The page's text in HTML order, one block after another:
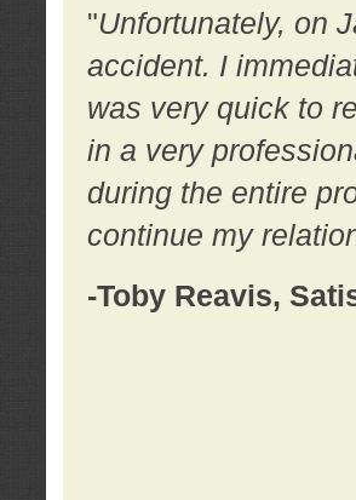
"Unfortunately, on
accident. I
was very quick to
in a very
during the entire
continue my
-Toby Reavis,